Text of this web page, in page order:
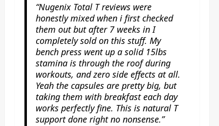
“Nugenix Total T reviews were
honestly mixed when i first checked
them out but after 7 weeks in I
completely sold on this stuff. My
bench press went up a solid 15lbs
stamina is through the roof during
workouts, and zero side effects at all.
Yeah the capsules are pretty big, but
taking them with breakfast each day
works perfectly fine. This is natural T
support done right no nonsense.”